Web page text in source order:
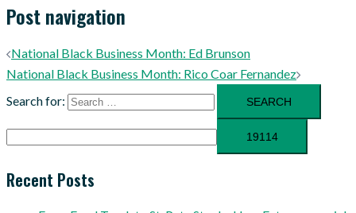
Post navigation
National Black Business Month: Ed Brunson
National Black Business Month: Rico Coar Fernandez
Search for:
Recent Posts